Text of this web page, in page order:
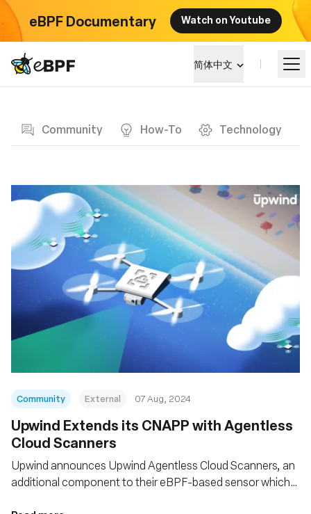
eBPF Documentary Watch on Youtube
eBPF logo 简体中文
Community How-To Technology
Community External 07 Aug, 2024
‍Upwind Extends its CNAPP with Agentless
Cloud Scanners
Upwind announces Upwind Agentless Cloud Scanners, an
additional component to their eBPF-based sensor which
学习
活动
社区